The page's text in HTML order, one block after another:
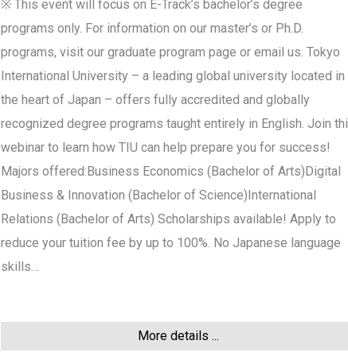
※ This event will focus on E-Track’s bachelor’s degree
programs only. For information on our master’s or Ph.D.
programs, visit our graduate program page or email us. Tokyo
International University – a leading global university located in
the heart of Japan – offers fully accredited and globally
recognized degree programs taught entirely in English. Join
webinar to learn how TIU can help prepare you for success!
Majors offered:Business Economics (Bachelor of Arts)Digital
Business & Innovation (Bachelor of Science)International
Relations (Bachelor of Arts) Scholarships available! Apply to
reduce your tuition fee by up to 100%. No Japanese language
skills…
More details ...